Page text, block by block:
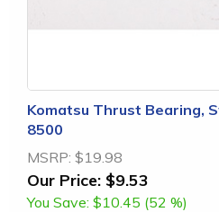
Komatsu Thrust Bearing,
8500
MSRP: $19.98
Our Price: $9.53
You Save: $10.45 (52 %)